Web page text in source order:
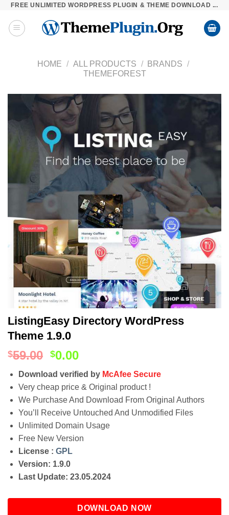
Skip
content
FREE UNLIMITED WORDPRESS PLUGIN & THEME DOWNLOAD ...
HOME / ALL PRODUCTS / BRANDS /
THEMEFOREST
ListingEasy Directory WordPress
Theme 1.9.0
$59.00 $0.00
Download verified by McAfee Secure
Very cheap price & Original product !
We Purchase And Download From Original Authors
You’ll Receive Untouched And Unmodified Files
Unlimited Domain Usage
Free New Version
License : GPL
Version: 1.9.0
Last Update: 23.05.2024
DOWNLOAD NOW